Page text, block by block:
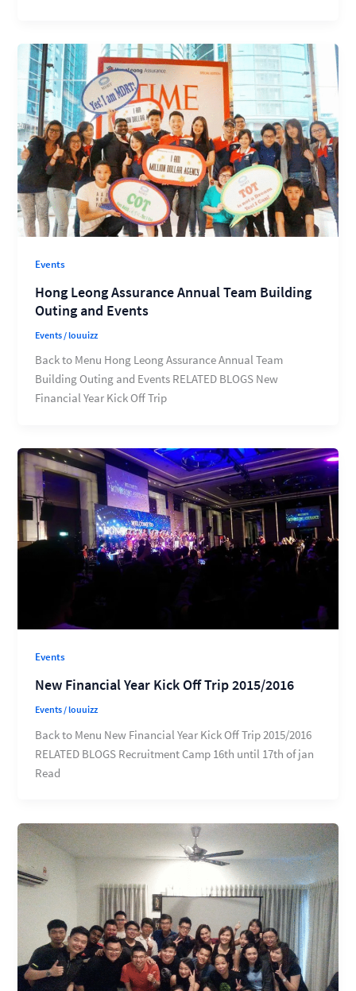
Events
Hong Leong Assurance Annual Team Building
Outing and Events
Events /louuizz
Back to Menu Hong Leong Assurance Annual Team
Building Outing and Events RELATED BLOGS New
Financial Year Kick Off Trip
Events
New Financial Year Kick Off Trip 2015/2016
Events /louuizz
Back to Menu New Financial Year Kick Off Trip 2015/2016
RELATED BLOGS Recruitment Camp 16th until 17th of jan
Read